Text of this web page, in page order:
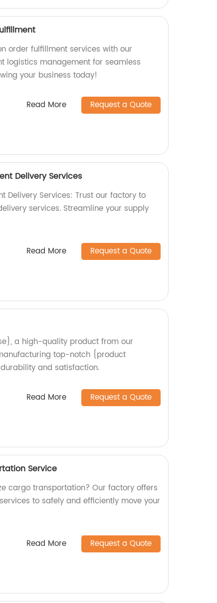
order fulfillment services with our
logistics management for seamless
your business today!
Read More Request a Quote
Delivery Services
Delivery Services: Trust our factory to
services. Streamline your supply
Read More Request a Quote
a high-quality product from our
top-notch {product
and satisfaction.
Read More Request a Quote
Service
cargo transportation? Our factory offers
to safely and efficiently move your
Read More Request a Quote